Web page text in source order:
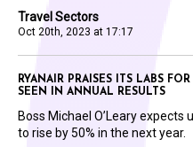
Travel Sectors
Oct 20th, 2023 at 17:17
RYANAIR PRAISES ITS LABS
SEEN IN ANNUAL RESULTS
Boss Michael O’Leary expects
to rise by 50% in the next year.